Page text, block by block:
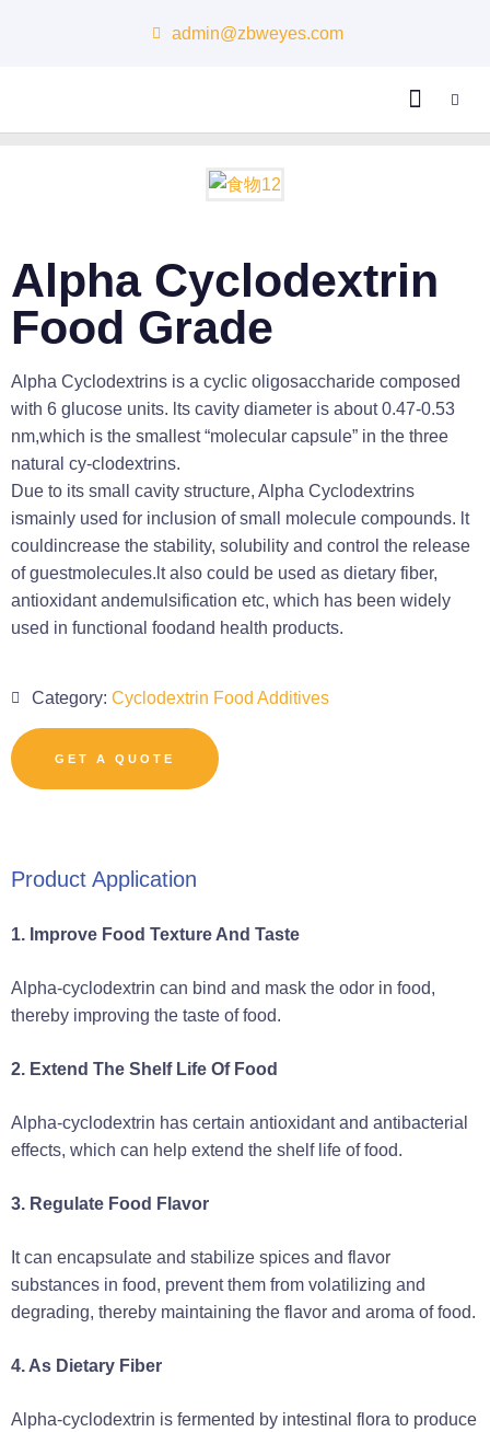
admin@zbweyes.com
Alpha Cyclodextrin
Food Grade
Alpha Cyclodextrins is a cyclic oligosaccharide composed
with 6 glucose units. lts cavity diameter is about 0.47-0.53
nm,which is the smallest “molecular capsule” in the three
natural cy-clodextrins.
Due to its small cavity structure, Alpha Cyclodextrins
ismainly used for inclusion of small molecule compounds. lt
couldincrease the stability, solubility and control the release
of guestmolecules.lt also could be used as dietary fiber,
antioxidant andemulsification etc, which has been widely
used in functional foodand health products.
Category: Cyclodextrin Food Additives
GET A QUOTE
Product Application
1. Improve Food Texture And Taste
Alpha-cyclodextrin can bind and mask the odor in food,
thereby improving the taste of food.
2. Extend The Shelf Life Of Food
Alpha-cyclodextrin has certain antioxidant and antibacterial
effects, which can help extend the shelf life of food.
3. Regulate Food Flavor
It can encapsulate and stabilize spices and flavor
substances in food, prevent them from volatilizing and
degrading, thereby maintaining the flavor and aroma of food.
4. As Dietary Fiber
Alpha-cyclodextrin is fermented by intestinal flora to produce